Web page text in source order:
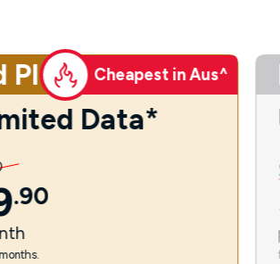
Plus Cheapest in Aus^
Data*
.90